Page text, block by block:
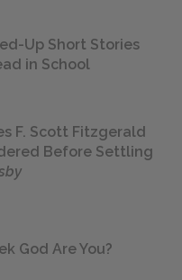
Up Short Stories
in School
F. Scott Fitzgerald
Before Settling
God Are You?